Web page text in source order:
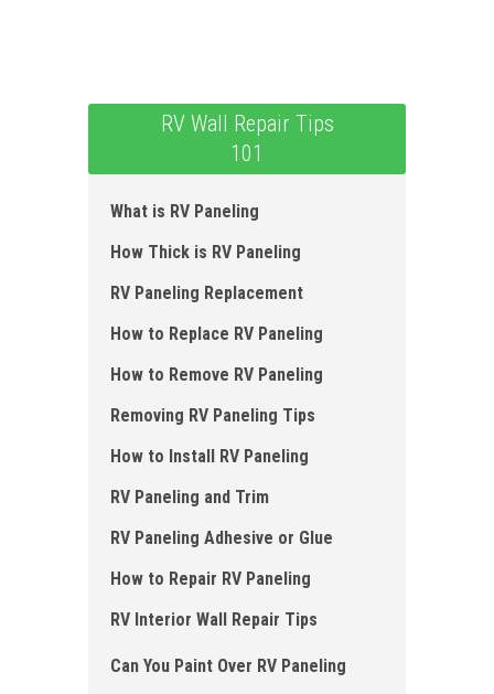
RV Wall Repair Tips
101
What is RV Paneling
How Thick is RV Paneling
RV Paneling Replacement
How to Replace RV Paneling
How to Remove RV Paneling
Removing RV Paneling Tips
How to Install RV Paneling
RV Paneling and Trim
RV Paneling Adhesive or Glue
How to Repair RV Paneling
RV Interior Wall Repair Tips
Can You Paint Over RV Paneling